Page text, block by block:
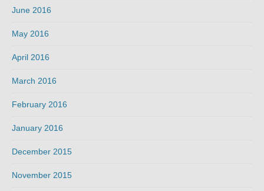
June 2016
May 2016
April 2016
March 2016
February 2016
January 2016
December 2015
November 2015